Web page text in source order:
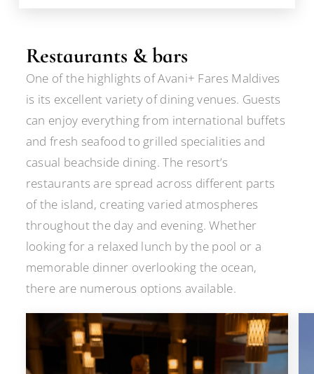
Restaurants & bars
One of the highlights of Avani+ Fares Maldives
is its excellent variety of dining venues. Guests
can enjoy everything from international buffets
and fresh seafood to grilled specialities and
casual beachside dining. The resort’s
restaurants are spread across different parts
of the island, creating varied atmospheres
throughout the day and evening. Whether
looking for a relaxed lunch by the pool or a
memorable dinner overlooking the ocean,
there are numerous options available.